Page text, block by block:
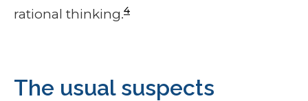
rational thinking.4
The usual suspects